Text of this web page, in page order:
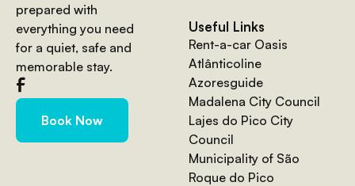
prepared with
everything you need
for a quiet, safe and
memorable stay.
Book Now
Useful Links
Rent-a-car Oasis
Atlânticoline
Azoresguide
Madalena City Council
Lajes do Pico City
Council
Municipality of São
Roque do Pico